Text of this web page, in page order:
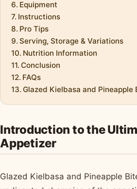
Equipment
Instructions
Pro Tips
Serving, Storage & Variations
Nutrition Information
Conclusion
FAQs
Glazed Kielbasa and Pineapple
Introduction to the
Appetizer
Glazed Kielbasa and Pineapple